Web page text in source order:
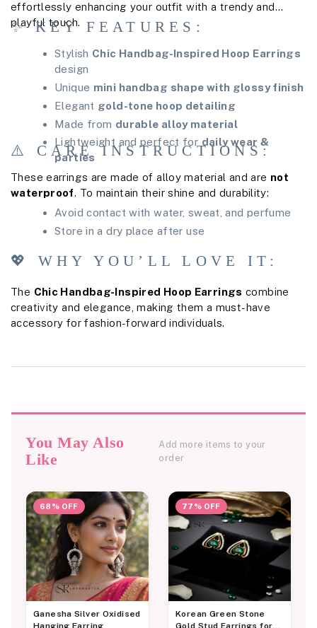
effortlessly enhancing your outfit with a trendy and
playful touch.
✨ KEY FEATURES:
Stylish Chic Handbag-Inspired Hoop Earrings
design
Unique mini handbag shape with glossy finish
Elegant gold-tone hoop detailing
Made from durable alloy material
Lightweight and perfect for daily wear &
parties
⚠️ CARE INSTRUCTIONS:
These earrings are made of alloy material and are not
waterproof. To maintain their shine and durability:
Avoid contact with water, sweat, and perfume
Store in a dry place after use
💖 WHY YOU’LL LOVE IT:
The Chic Handbag-Inspired Hoop Earrings combine
creativity and elegance, making them a must-have
accessory for fashion-forward individuals.
You May Also
Like
Add more items to your
order
68% OFF
Ganesha Silver Oxidised
Hanging Earring
77% OFF
Korean Green Stone
Gold Stud Earrings for